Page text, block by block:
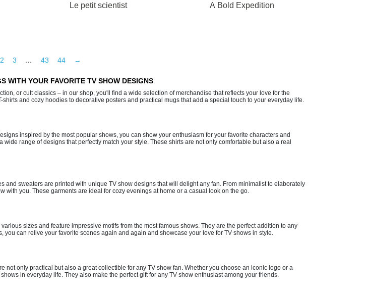
Le petit scientist A Bold Expedition
2 3 … 43 44 →
WITH YOUR FAVORITE TV SHOW DESIGNS
or cult classics – in our shop, you'll find a wide selection of merchandise that reflects your love for the
and cozy hoodies to decorative posters and practical mugs that add a special touch to your everyday life.
inspired by the most popular shows, you can show your enthusiasm for your favorite characters and
range of designs that perfectly match your style. These shirts are not only comfortable but also a real
sweaters are printed with unique TV show designs that will delight any fan. From minimalist to elaborately
you. These garments are ideal for cozy evenings at home or a casual look on the go.
sizes and feature impressive motifs from the most famous shows. They are the perfect addition to any
can relive your favorite scenes again and again and showcase your love for TV shows in style.
not only practical but also a great collectible for any TV show fan. Whether you choose an iconic logo or a
in everyday life. They also make the perfect gift for any TV show enthusiast among your friends.